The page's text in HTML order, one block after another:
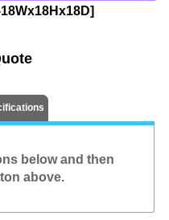
below and then
above.